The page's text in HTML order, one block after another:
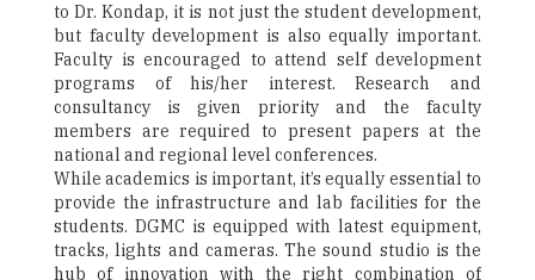
to Dr. Kondap, it is not just the student development,
but faculty development is also equally important.
Faculty is encouraged to attend self development
programs of his/her interest. Research and
consultancy is given priority and the faculty
members are required to present papers at the
national and regional level conferences.
While academics is important, it’s equally essential to
provide the infrastructure and lab facilities for the
students. DGMC is equipped with latest equipment,
tracks, lights and cameras. The sound studio is the
hub of innovation with the right combination of